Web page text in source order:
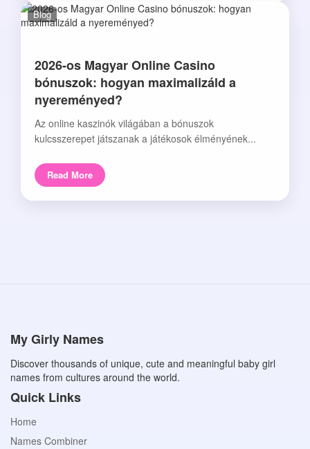
Blog
2026-os Magyar Online Casino
bónuszok: hogyan maximalizáld a
nyereményed?
Az online kaszinók világában a bónuszok
kulcsszerepet játszanak a játékosok élményének...
Read More
My Girly Names
Discover thousands of unique, cute and meaningful baby girl
names from cultures around the world.
Quick Links
Home
Names Combiner